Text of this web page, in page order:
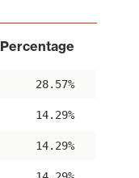
Percentage
28.57%
14.29%
14.29%